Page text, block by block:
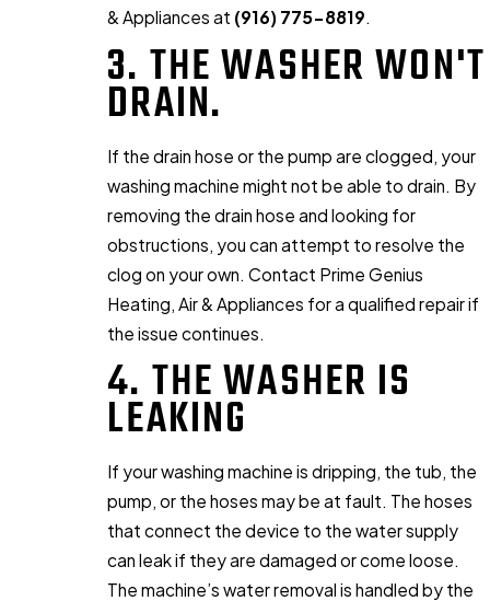
& Appliances at (916) 775-8819.
3. THE WASHER WON'T
DRAIN.
If the drain hose or the pump are clogged, your
washing machine might not be able to drain. By
removing the drain hose and looking for
obstructions, you can attempt to resolve the
clog on your own. Contact Prime Genius
Heating, Air & Appliances for a qualified repair if
the issue continues.
4. THE WASHER IS
LEAKING
If your washing machine is dripping, the tub, the
pump, or the hoses may be at fault. The hoses
that connect the device to the water supply
can leak if they are damaged or come loose.
The machine’s water removal is handled by the